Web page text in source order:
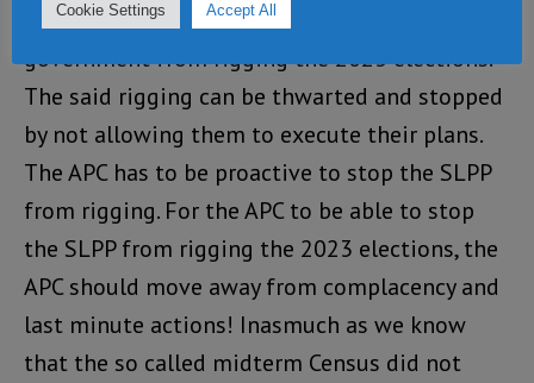
major focus of the APC is to stop the SLPP
government from rigging the 2023 elections.
The said rigging can be thwarted and stopped
by not allowing them to execute their plans.
The APC has to be proactive to stop the SLPP
from rigging. For the APC to be able to stop
the SLPP from rigging the 2023 elections, the
APC should move away from complacency and
last minute actions! Inasmuch as we know
that the so called midterm Census did not
Cookie Settings Accept All